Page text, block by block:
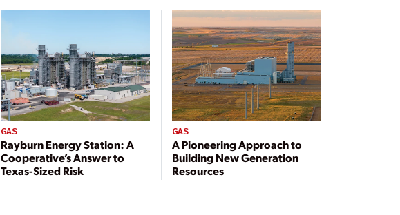
GAS
Rayburn Energy Station: A
Cooperative’s Answer to
Texas-Sized Risk
GAS
A Pioneering Approach to
Building New Generation
Resources